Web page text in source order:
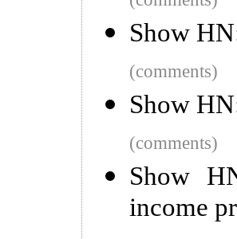
Show
(comments)
Show
(comments)
Show
income